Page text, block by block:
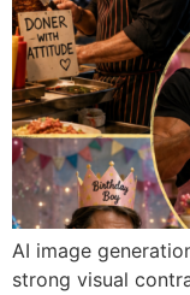
AI image
strong visual